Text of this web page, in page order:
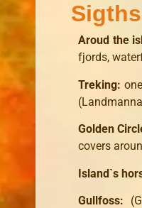
Aroud the
fjords,
Treking:
Golden
covers
Island`s
Gullfoss: